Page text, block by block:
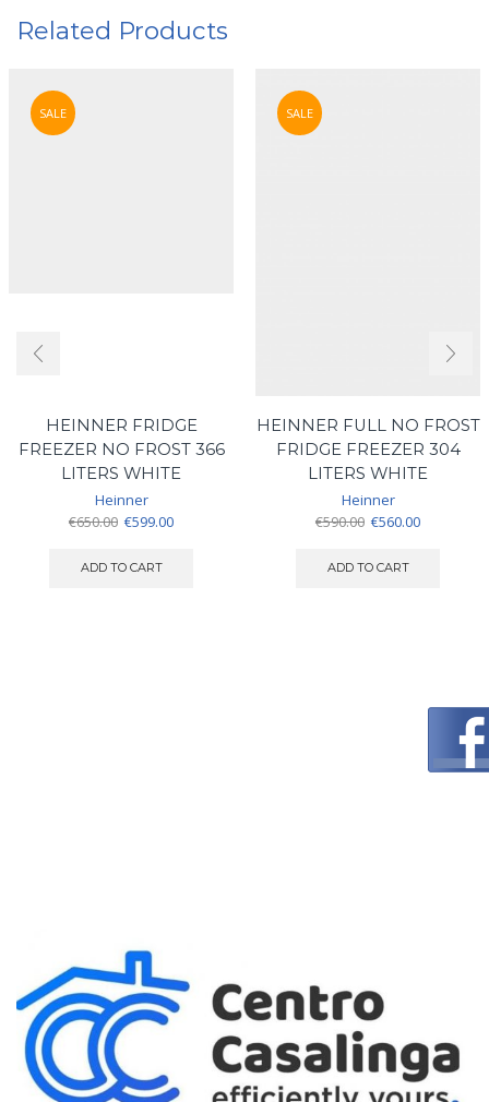
Related Products
SALE
HEINNER FRIDGE
FREEZER NO FROST 366
LITERS WHITE
Heinner
€650.00 Original
was:
€599.00Current
ADD TO CART
SALE
HEINNER FULL NO FROST
FRIDGE FREEZER 304
LITERS WHITE
Heinner
€590.00 Original
was:
€560.00Current
ADD TO CART